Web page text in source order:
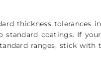
thickness tolerances
standard coatings. If
ranges, stick with